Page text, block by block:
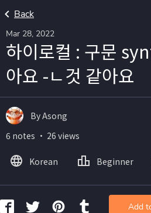
Back
Mar 28, 2022
하이로컬 : 구문
아요 -ㄴ것 같아요
By Asong
6 notes ・ 26 views
Korean Beginner
Add